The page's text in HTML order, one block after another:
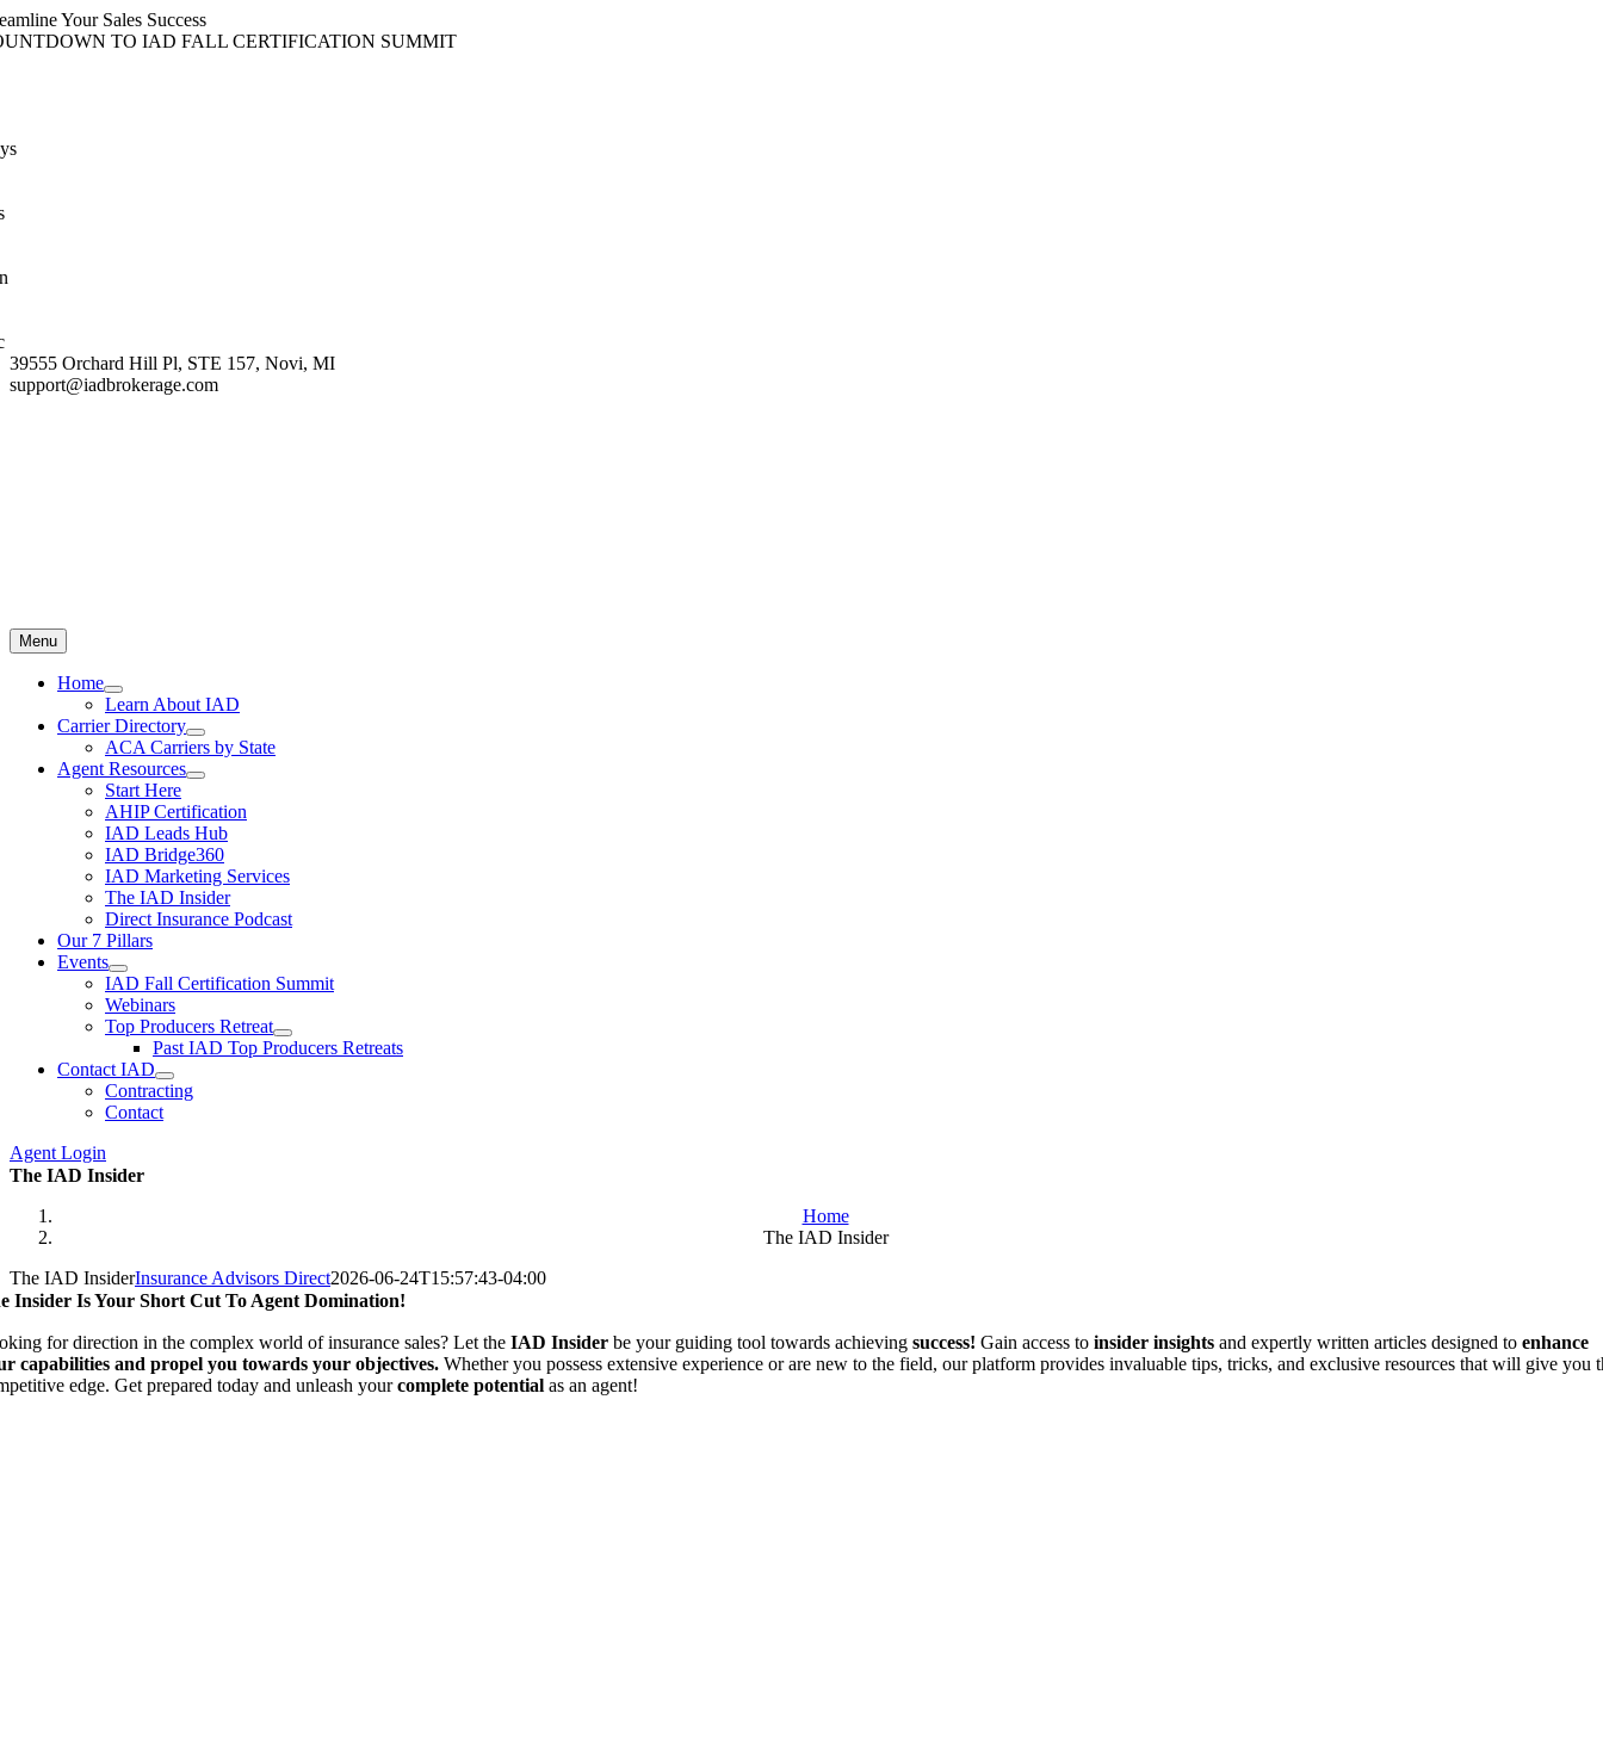
content
Skip
to
Your Sales Success
TO IAD FALL CERTIFICATION SUMMIT
39555 Orchard Hill Pl, STE 157, Novi, MI
support@iadbrokerage.com
Menu
Home
Learn About IAD
Carrier Directory
ACA Carriers by State
Agent Resources
Start Here
AHIP Certification
IAD Leads Hub
IAD Bridge360
IAD Marketing Services
The IAD Insider
Direct Insurance Podcast
Our 7 Pillars
Events
IAD Fall Certification Summit
Webinars
Top Producers Retreat
Past IAD Top Producers Retreats
Contact IAD
Contracting
Contact
Agent Login
The IAD Insider
Home
The IAD Insider
The IAD InsiderInsurance Advisors Direct2026-06-24T15:57:43-04:00
Insider Is Your Short Cut To Agent Domination!
for direction in the complex world of insurance sales? Let theIAD Insider be your guiding tool towards achievingsuccess! Gain access toinsider insights and expertly written articles designed toenhance
capabilities and propel you towards your objectives. Whether you possess extensive experience or are new to the field, our platform provides invaluable tips, tricks, and exclusive resources that will give you
edge. Get prepared today and unleash yourcomplete potential as an agent!